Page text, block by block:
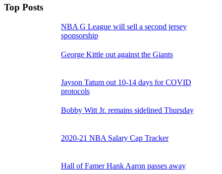
Top Posts
NBA G League will sell a second jersey
sponsorship
George Kittle out against the Giants
Jayson Tatum out 10-14 days for COVID
protocols
Bobby Witt Jr. remains sidelined Thursday
2020-21 NBA Salary Cap Tracker
Hall of Famer Hank Aaron passes away